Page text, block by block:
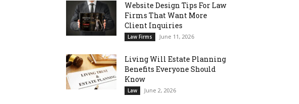
Website Design Tips For Law
Firms That Want More
Client Inquiries
Law Firms June 11, 2026
Living Will Estate Planning
Benefits Everyone Should
Know
Law June 2, 2026